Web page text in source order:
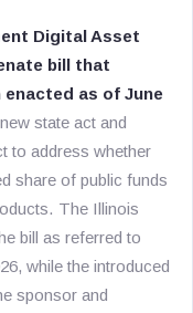
Digital Asset
bill that
enacted as of June
state act and
to address whether
share of public funds
The Illinois
bill as referred to
while the introduced
sponsor and